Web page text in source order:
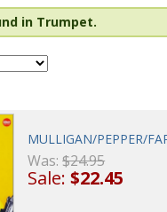
in Trumpet.
MULLIGAN/PEPPER/
Was:$24.95
Sale:$22.45